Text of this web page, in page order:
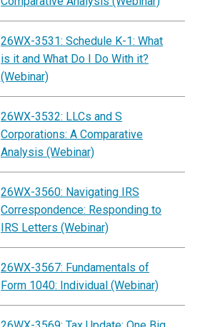
26WX-3531: Schedule K-1: What
is it and What Do I Do With it?
(Webinar)
26WX-3532: LLCs and S
Corporations: A Comparative
Analysis (Webinar)
26WX-3560: Navigating IRS
Correspondence: Responding to
IRS Letters (Webinar)
26WX-3567: Fundamentals of
Form 1040: Individual (Webinar)